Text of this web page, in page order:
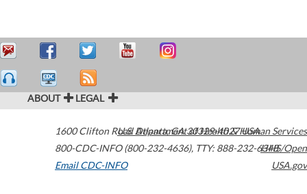
ABOUT LEGAL
1600 Clifton Road Atlanta,GA30329-4027USA
800-CDC-INFO (800-232-4636), TTY: 888-232-6348
Email CDC-INFO
U.S. Department of Health & Human Services
HHS/Open
USA.gov